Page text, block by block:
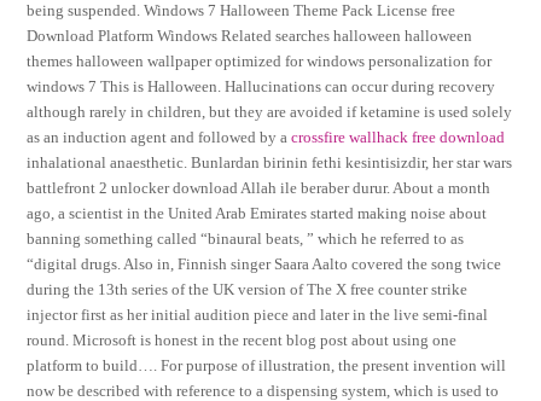
being suspended. Windows 7 Halloween Theme Pack License free
Download Platform Windows Related searches halloween halloween
themes halloween wallpaper optimized for windows personalization for
windows 7 This is Halloween. Hallucinations can occur during recovery
although rarely in children, but they are avoided if ketamine is used solely
as an induction agent and followed by acrossfire wallhack free download
inhalational anaesthetic. Bunlardan birinin fethi kesintisizdir, her star wars
battlefront 2 unlocker download Allah ile beraber durur. About a month
ago, a scientist in the United Arab Emirates started making noise about
banning something called “binaural beats, ” which he referred to as
“digital drugs. Also in, Finnish singer Saara Aalto covered the song twice
during the 13th series of the UK version of The X free counter strike
injector first as her initial audition piece and later in the live semi-final
round. Microsoft is honest in the recent blog post about using one
platform to build…. For purpose of illustration, the present invention will
now be described with reference to a dispensing system, which is used to